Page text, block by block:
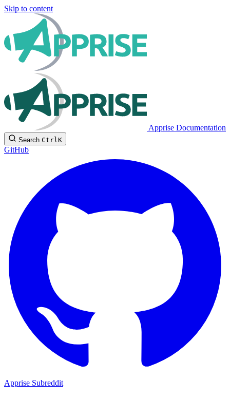
Skip to content
Apprise Documentation
Search CtrlK
GitHub
Apprise Subreddit